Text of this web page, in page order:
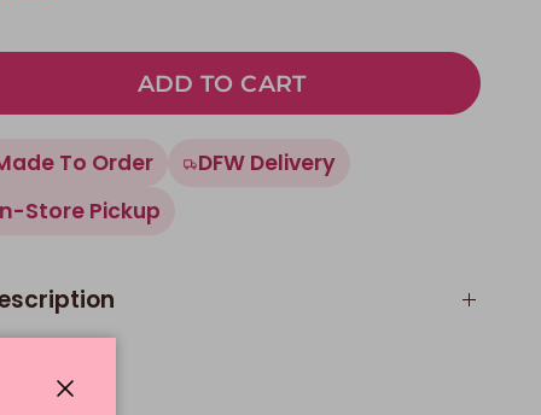
ADD TO CART
To Order
DFW Delivery
Store Pickup